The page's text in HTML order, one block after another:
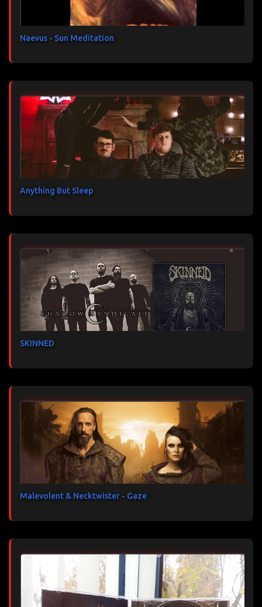
e
sNaevus - Sun Meditation
Anything But Sleep
SKINNED
Malevolent & Necktwister - Gaze